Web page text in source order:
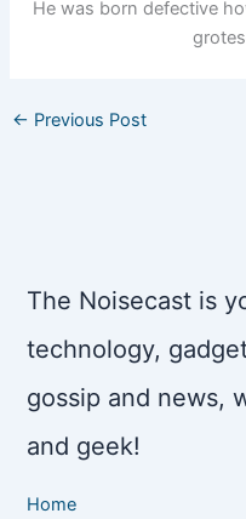
He was born defective
← Previous Post
The Noisecast is
technology,
gossip and news,
and geek!
Home